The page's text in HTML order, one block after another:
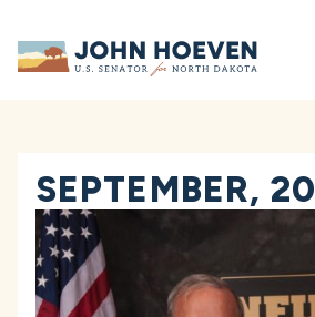
Home
SEPTEMBER,